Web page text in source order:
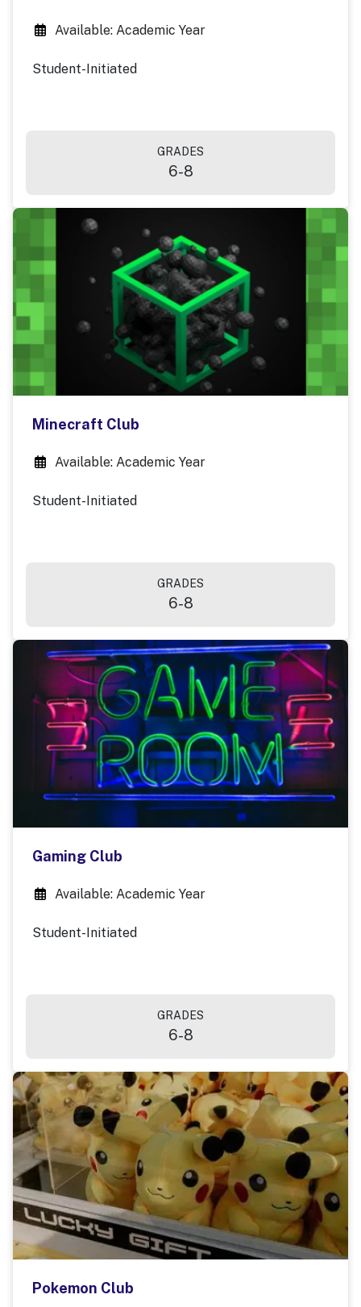
Available: Academic Year
Student-Initiated
GRADES
6-8
Minecraft Club
Available: Academic Year
Student-Initiated
GRADES
6-8
Gaming Club
Available: Academic Year
Student-Initiated
GRADES
6-8
Pokemon Club